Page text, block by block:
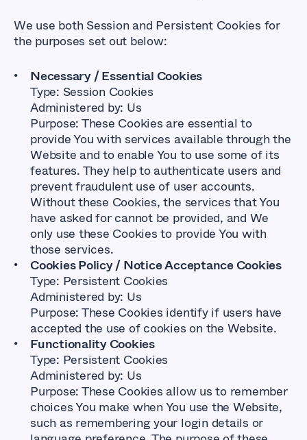
We use both Session and Persistent Cookies for
the purposes set out below:
Necessary / Essential Cookies
Type: Session Cookies
Administered by: Us
Purpose: These Cookies are essential to
provide You with services available through the
Website and to enable You to use some of its
features. They help to authenticate users and
prevent fraudulent use of user accounts.
Without these Cookies, the services that You
have asked for cannot be provided, and We
only use these Cookies to provide You with
those services.
Cookies Policy / Notice Acceptance Cookies
Type: Persistent Cookies
Administered by: Us
Purpose: These Cookies identify if users have
accepted the use of cookies on the Website.
Functionality Cookies
Type: Persistent Cookies
Administered by: Us
Purpose: These Cookies allow us to remember
choices You make when You use the Website,
such as remembering your login details or